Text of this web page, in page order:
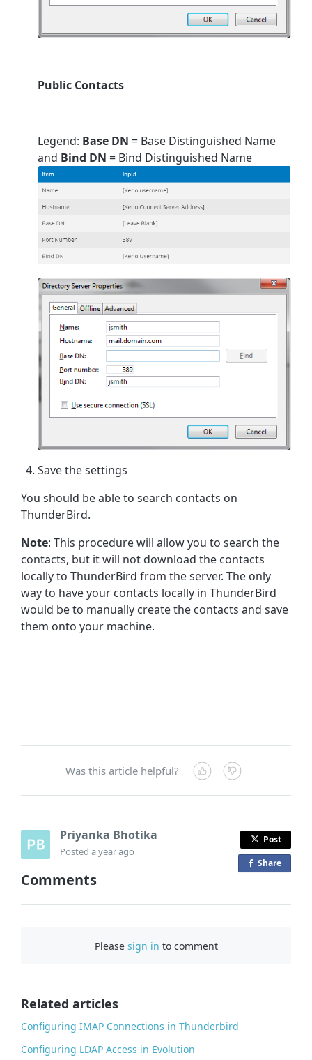
Public Contacts
Legend: Base DN = Base Distinguished Name
and Bind DN = Bind Distinguished Name
Save the settings
You should be able to search contacts on
ThunderBird.
Note: This procedure will allow you to search the
contacts, but it will not download the contacts
locally to ThunderBird from the server. The only
way to have your contacts locally in ThunderBird
would be to manually create the contacts and save
them onto your machine.
Was this article helpful?
Priyanka Bhotika
Posteda year ago
Post
Shareo
Comments
Please sign in to comment
Related articles
Configuring IMAP Connections in Thunderbird
Configuring LDAP Access in Evolution